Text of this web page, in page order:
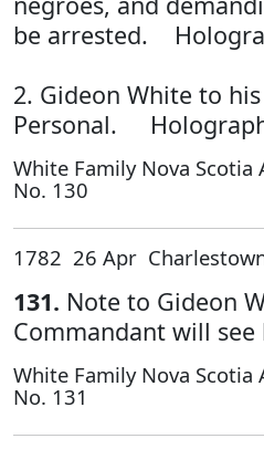
be arrested.
2. Gideon White to
Personal.
White Family Nova Scotia
No. 130
1782 26 Apr
131. Note to Gideon
Commandant will
White Family Nova Scotia
No. 131